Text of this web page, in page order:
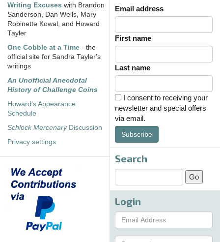
Writing Excuses with Brandon
Sanderson, Dan Wells, Mary
Robinette Kowal, and Howard
Tayler
One Cobble at a Time - the
official site for Sandra Tayler's
writings
An Unofficial Anecdotal
History of Challenge Coins
Howard's Appearance
Schedule
Schlock MercenaryDiscussion
Privacy settings
Email address
First name
Last name
I consent to receiving your
newsletter and special offers
via email.
Subscribe
Search
Login